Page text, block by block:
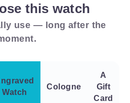
this watch
use — long after the
Watch
Cologne
A
Gift
Card